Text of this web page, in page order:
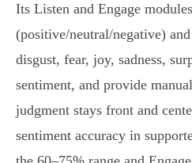
Its Listen and Engage
(positive/neutral/negative)
disgust, fear, joy, sadness,
sentiment, and provide
judgment stays front and
sentiment accuracy in